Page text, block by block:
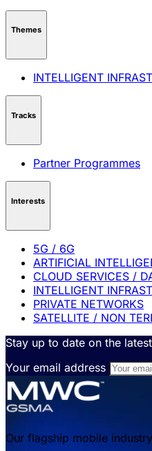
Themes
INTELLIGENT
Tracks
Partner Programmes
Interests
5G / 6G
ARTIFICIAL
CLOUD SERVICES /
INTELLIGENT
PRIVATE NETWORKS
SATELLITE / NON
Stay up to date on the latest
Your email address
Our flagship mobile